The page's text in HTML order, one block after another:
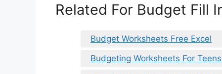
Related For Budget Fill
Budget Worksheets Free Excel
Budgeting Worksheets For